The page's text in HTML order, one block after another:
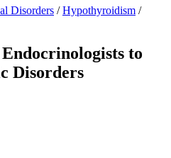
Disorders /Hypothyroidism /
to
Disorders